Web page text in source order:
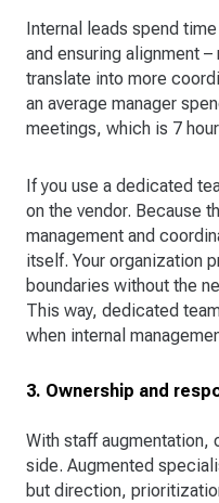
Internal leads spend
and ensuring alignment
translate into more
an average manager
meetings, which is 7
If you use a dedicated
on the vendor. Because
management and
itself. Your organization
boundaries without the
This way, dedicated
when internal
3. Ownership and
With staff augmentation,
side. Augmented
but direction,